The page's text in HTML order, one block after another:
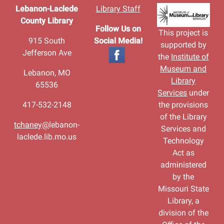
Lebanon-Laclede
County Library
915 South
Jefferson Ave
Lebanon, MO
65536
417-532-2148
tchaney@lebanon-
laclede.lib.mo.us
Library Staff
Follow Us on
Social Media!
This project is
supported by
the Institute of
Museum and
Library
Services under
the provisions
of the Library
Services and
Technology
Act as
administered
by the
Missouri State
Library, a
division of the